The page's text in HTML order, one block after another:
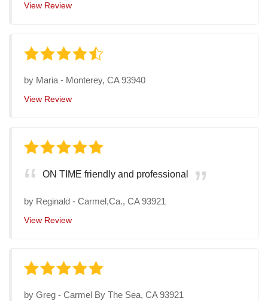
View Review
by Maria- Monterey, CA 93940
View Review
ON TIME friendly and professional
by Reginald - Carmel,Ca., CA 93921
View Review
by Greg - Carmel By The Sea, CA 93921